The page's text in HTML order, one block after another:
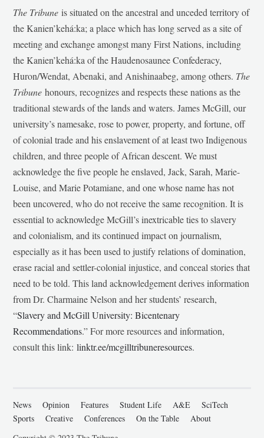
The Tribune is situated on the ancestral and unceded territory of
the Kanien’kehá:ka; a place which has long served as a site of
meeting and exchange amongst many First Nations, including
the Kanien’kehá:ka of the Haudenosaunee Confederacy,
Huron/Wendat, Abenaki, and Anishinaabeg, among others. The
Tribunehonours, recognizes and respects these nations as the
traditional stewards of the lands and waters. James McGill, our
university’s namesake, rose to power, property, and fortune, off
of colonial trade and his enslavement of at least two Indigenous
children, and three people of African descent. We must
acknowledge the five people he enslaved, Jack, Sarah, Marie-
Louise, and Marie Potamiane, and one whose name has not
been uncovered, who do not receive the same recognition. It is
essential to acknowledge McGill’s inextricable ties to slavery
and colonialism, and its continued impact on journalism,
especially as it has been used to justify relations of domination,
erase racial and settler-colonial injustice, and conceal stories that
need to be told. This land acknowledgement derives information
from Dr. Charmaine Nelson and her students’ research,
“Slavery and McGill University: Bicentenary
Recommendations.” For more resources and information,
consult this link:linktr.ee/mcgilltribuneresources.
News Opinion Features Student Life A&E
SciTech
Sports
Creative Conferences On the Table
About